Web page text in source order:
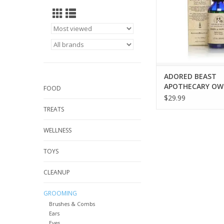
FOOD
TREATS
WELLNESS
TOYS
CLEANUP
GROOMING
Brushes & Combs
Ears
ADORED BEAST
APOTHECARY
OOPSIES 2OZ
$29.99